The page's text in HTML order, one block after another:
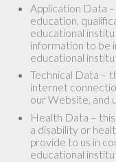
Application Data
education,
educational
information to be
educational
Technical Data –
internet
our Website, and
Health Data –
a disability or
provide to us in
educational